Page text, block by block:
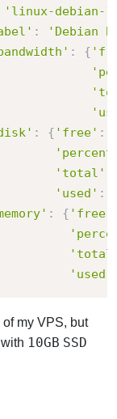
'linux-debian-
:
'Debian
: {
: { 'free' :
'total'
'used' :
: { 'free'
'used'
my VPS, but
10GB SSD